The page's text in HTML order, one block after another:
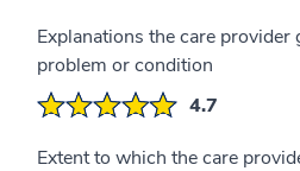
Explanations the care provider
problem or condition
4.7
Extent to which the care